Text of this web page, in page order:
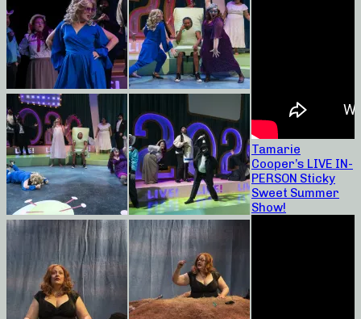
Tamarie
Cooper’s LIVE IN-
PERSON Sticky
Sweet Summer
Show!